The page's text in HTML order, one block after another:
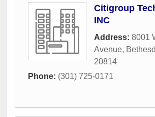
Citigroup
INC
Address: 8001
Avenue,
20814
Phone: (301) 725-0171